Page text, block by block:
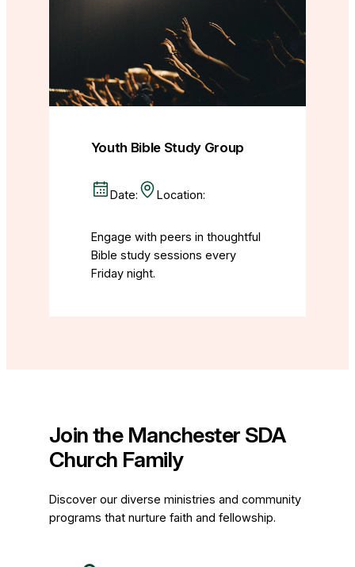
Youth Bible Study Group
Date: Location:
Engage with peers in thoughtful
Bible study sessions every
Friday night.
Join the Manchester SDA
Church Family
Discover our diverse ministries and community
programs that nurture faith and fellowship.